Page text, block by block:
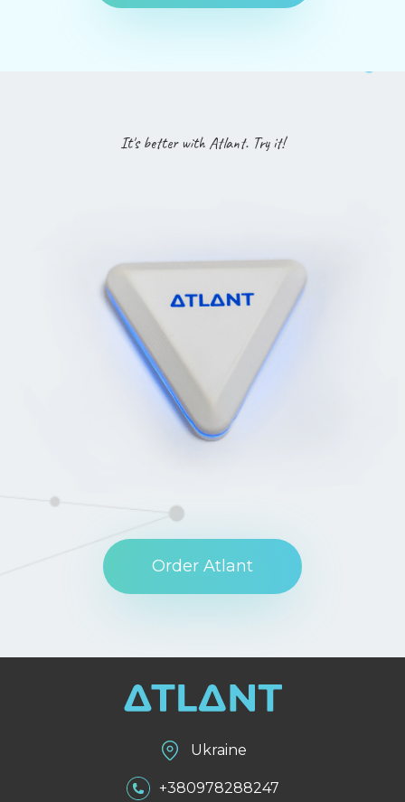
It's better with Atlant. Try it!
Order Atlant
Ukraine
+380978288247